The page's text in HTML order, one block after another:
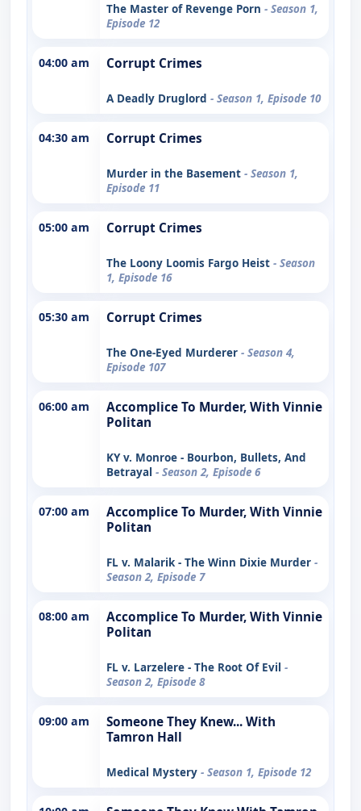
The Master of Revenge Porn - Season 1,
Episode 12
04:00 am Corrupt Crimes
A Deadly Druglord - Season 1, Episode 10
04:30 am Corrupt Crimes
Murder in the Basement - Season 1,
Episode 11
05:00 am Corrupt Crimes
The Loony Loomis Fargo Heist - Season
1, Episode 16
05:30 am Corrupt Crimes
The One-Eyed Murderer - Season 4,
Episode 107
06:00 am
Accomplice To Murder, With Vinnie
Politan
KY v. Monroe - Bourbon, Bullets, And
Betrayal - Season 2, Episode 6
07:00 am
Accomplice To Murder, With Vinnie
Politan
FL v. Malarik - The Winn Dixie Murder -
Season 2, Episode 7
08:00 am
Accomplice To Murder, With Vinnie
Politan
FL v. Larzelere - The Root Of Evil -
Season 2, Episode 8
09:00 am
Someone They Knew... With
Tamron Hall
Medical Mystery - Season 1, Episode 12